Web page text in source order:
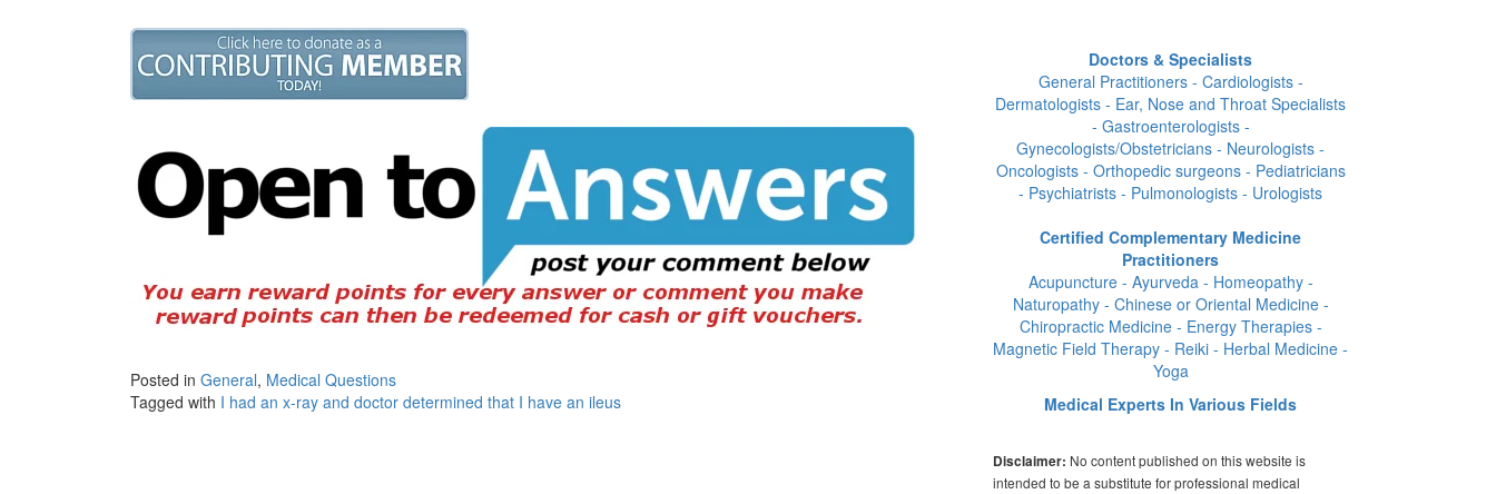
Posted in General, Medical Questions
Tagged with I had an x-ray and doctor determined that I have an ileus
Doctors & Specialists
General Practitioners - Cardiologists -
Dermatologists - Ear, Nose and Throat Specialists
- Gastroenterologists -
Gynecologists/Obstetricians - Neurologists -
Oncologists - Orthopedic surgeons - Pediatricians
- Psychiatrists - Pulmonologists - Urologists
Certified Complementary Medicine
Practitioners
Acupuncture - Ayurveda - Homeopathy -
Naturopathy - Chinese or Oriental Medicine -
Chiropractic Medicine - Energy Therapies -
Magnetic Field Therapy - Reiki - Herbal Medicine -
Yoga
Medical Experts In Various Fields
Disclaimer: No content published on this website is
intended to be a substitute for professional medical